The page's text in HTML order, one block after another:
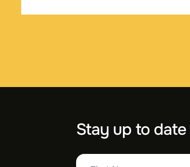
Stay up to date
First